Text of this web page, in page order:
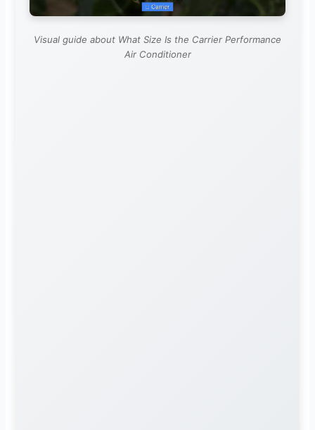
Visual guide about What Size Is the Carrier Performance
Air Conditioner